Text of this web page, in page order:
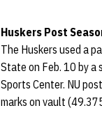
Huskers Post
The Huskers used a
State on Feb. 10 by
Sports Center. NU
marks on vault